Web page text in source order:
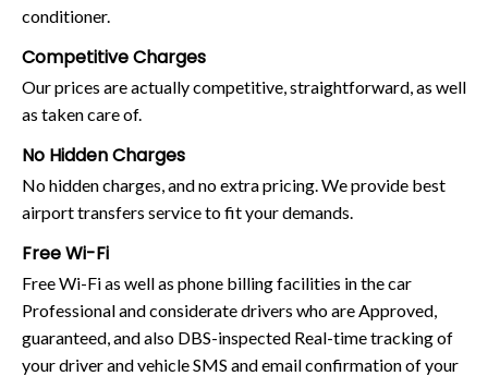
conditioner.
Competitive Charges
Our prices are actually competitive, straightforward, as well
as taken care of.
No Hidden Charges
No hidden charges, and no extra pricing. We provide best
airport transfers service to fit your demands.
Free Wi-Fi
Free Wi-Fi as well as phone billing facilities in the car
Professional and considerate drivers who are Approved,
guaranteed, and also DBS-inspected Real-time tracking of
your driver and vehicle SMS and email confirmation of your